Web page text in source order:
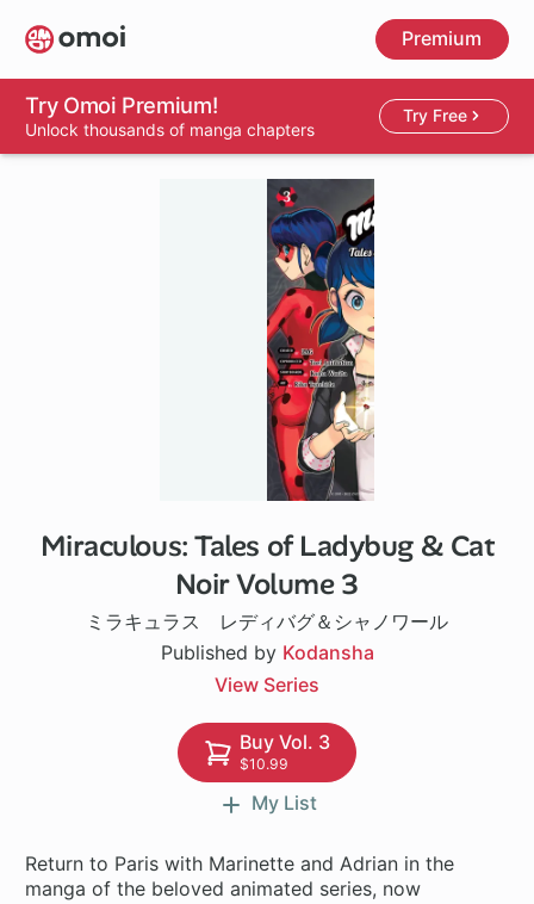
Skip
to
main
content
Premium
Try Omoi Premium!
Unlock thousands of manga chapters
Try Free
Miraculous: Tales of Ladybug & Cat
Noir Volume 3
ミラキュラス レディバグ＆シャノワール
Published by Kodansha
View Series
Buy Vol. 3
$10.99
My List
Return to Paris with Marinette and Adrian in the
manga of the beloved animated series, now